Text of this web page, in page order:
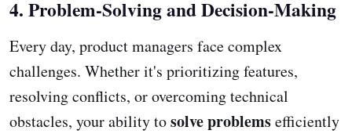
4. Problem-Solving and Decision-Making
Every day, product managers face complex
challenges. Whether it's prioritizing features,
resolving conflicts, or overcoming technical
obstacles, your ability tosolve problemsefficiently